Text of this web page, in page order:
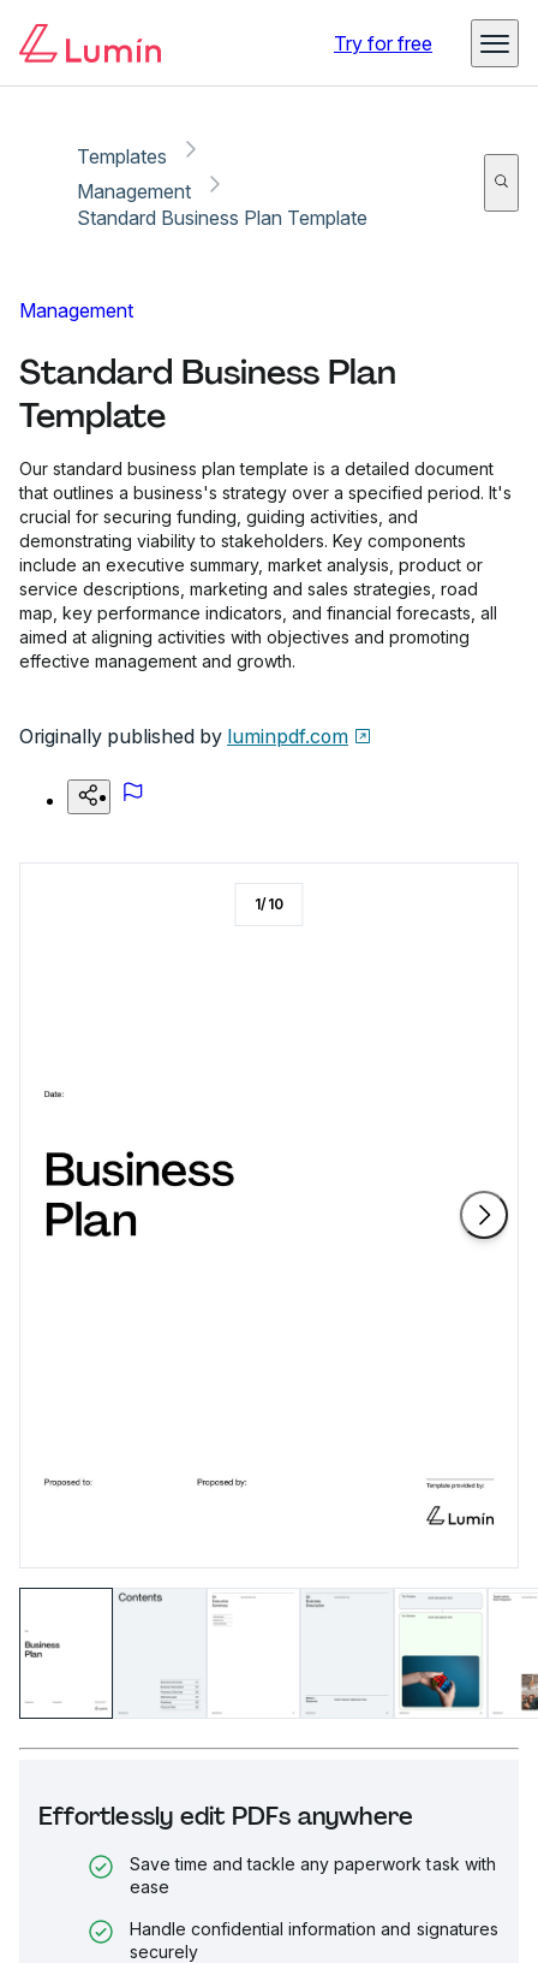
Try for free
Templates
Management
Standard Business Plan Template
Management
Standard Business Plan
Template
Our standard business plan template is a detailed document
that outlines a business's strategy over a specified period. It's
crucial for securing funding, guiding activities, and
demonstrating viability to stakeholders. Key components
include an executive summary, market analysis, product or
service descriptions, marketing and sales strategies, road
map, key performance indicators, and financial forecasts, all
aimed at aligning activities with objectives and promoting
effective management and growth.
Originally published by luminpdf.com
Effortlessly edit PDFs anywhere
Save time and tackle any paperwork task with
ease
Handle confidential information and signatures
securely
1/10